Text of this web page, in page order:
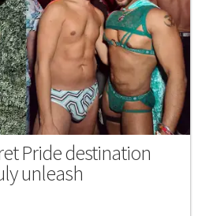
Pride destination
unleash